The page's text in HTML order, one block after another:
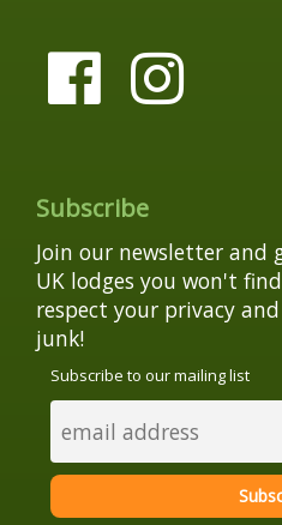
Subscribe
Join our newsletter and
UK lodges you won't
respect your privacy
junk!
Subscribe to our mailing list